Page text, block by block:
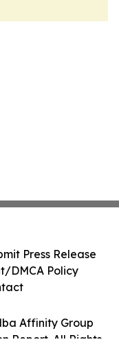
Affinity Group
Report. All Rights
Press Release
DMCA Policy